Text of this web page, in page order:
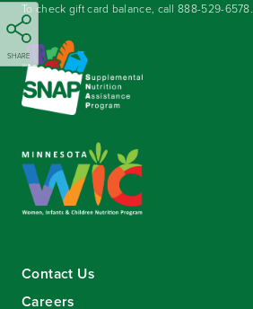
SHARE
To check gift card balance, call888-529-6578.
Contact Us
Careers